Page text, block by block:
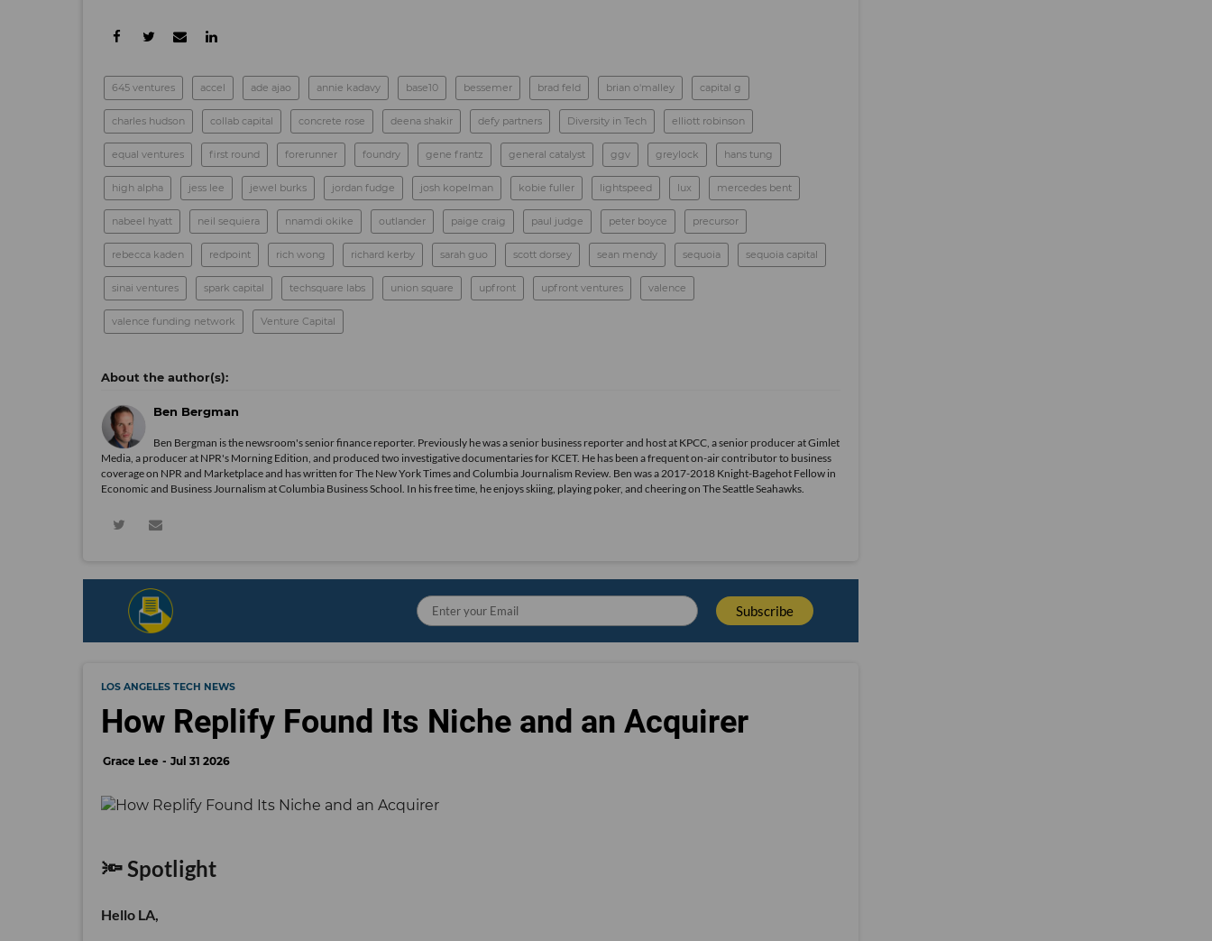
645 ventures accel ade ajao annie kadavy base10 bessemer brad feld brian o'malley capital g
charles hudson collab capital concrete rose deena shakir defy partners Diversity in Tech elliott robinson
equal ventures first round forerunner foundry gene frantz general catalyst ggv greylock hans tung
high alpha jess lee jewel burks jordan fudge josh kopelman kobie fuller lightspeed lux mercedes bent
nabeel hyatt neil sequiera nnamdi okike outlander paige craig paul judge peter boyce precursor
rebecca kaden redpoint rich wong richard kerby sarah guo scott dorsey sean mendy sequoia sequoia capital
sinai ventures spark capital techsquare labs union square upfront upfront ventures valence
valence funding network Venture Capital
Ben Bergman
Ben Bergman is the newsroom's senior finance reporter. Previously he was a senior business reporter and host at KPCC, a senior producer at Gimlet
Media, a producer at NPR's Morning Edition, and produced two investigative documentaries for KCET. He has been a frequent on-air contributor to business
coverage on NPR and Marketplace and has written for The New York Times and Columbia Journalism Review. Ben was a 2017-2018 Knight-Bagehot Fellow in
Economic and Business Journalism at Columbia Business School. In his free time, he enjoys skiing, playing poker, and cheering on The Seattle Seahawks.
LOS ANGELES TECH NEWS
How Replify Found Its Niche and an Acquirer
Grace Lee Jul 31 2026
🔦 Spotlight
Hello LA,